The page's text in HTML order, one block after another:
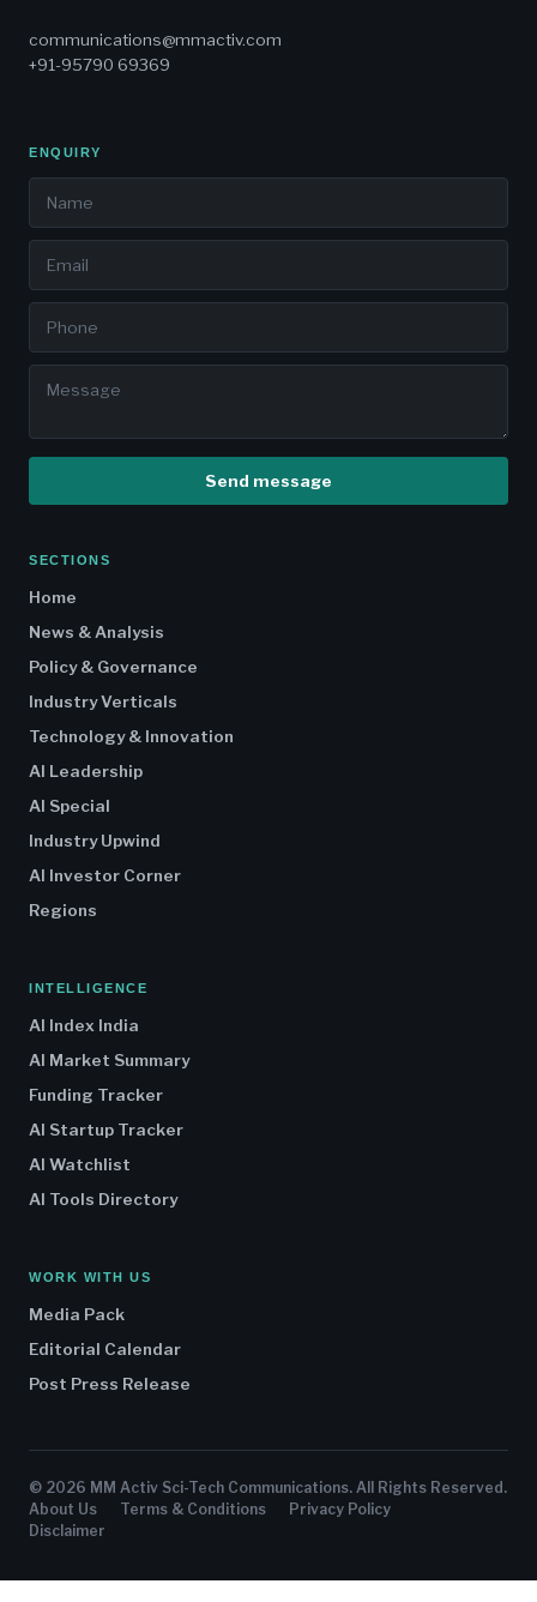
communications@mmactiv.com
+91-95790 69369
ENQUIRY
Send message
SECTIONS
Home
News & Analysis
Policy & Governance
Industry Verticals
Technology & Innovation
AI Leadership
AI Special
Industry Upwind
AI Investor Corner
Regions
INTELLIGENCE
AI Index India
AI Market Summary
Funding Tracker
AI Startup Tracker
AI Watchlist
AI Tools Directory
WORK WITH US
Media Pack
Editorial Calendar
Post Press Release
© 2026 MM Activ Sci-Tech Communications. All Rights Reserved.
About Us
Terms & Conditions
Privacy Policy
Disclaimer